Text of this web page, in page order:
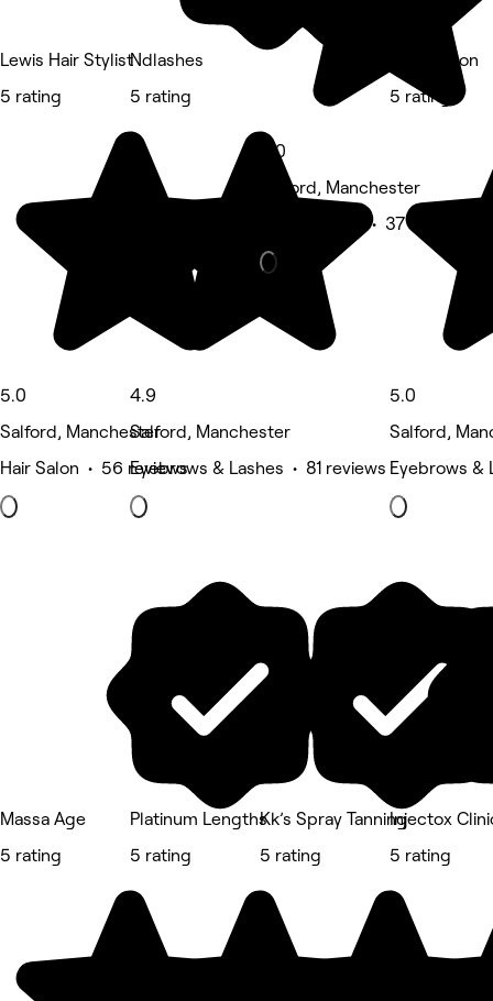
Lewis Hair Stylist
5 rating
5.0
Salford, Manchester
Hair Salon • 56 reviews
Ndlashes
5 rating
4.9
Salford, Manchester
Eyebrows & Lashes • 81 reviews
5.0
Salford, Manchester
Beauty Salon • 37 reviews
Glow Salon
5 rating
5.0
Salford,
Eyebrows &
Massa Age
5 rating
Platinum Lengths
5 rating
Kk’s Spray Tanning
5 rating
Injectox
5 rating